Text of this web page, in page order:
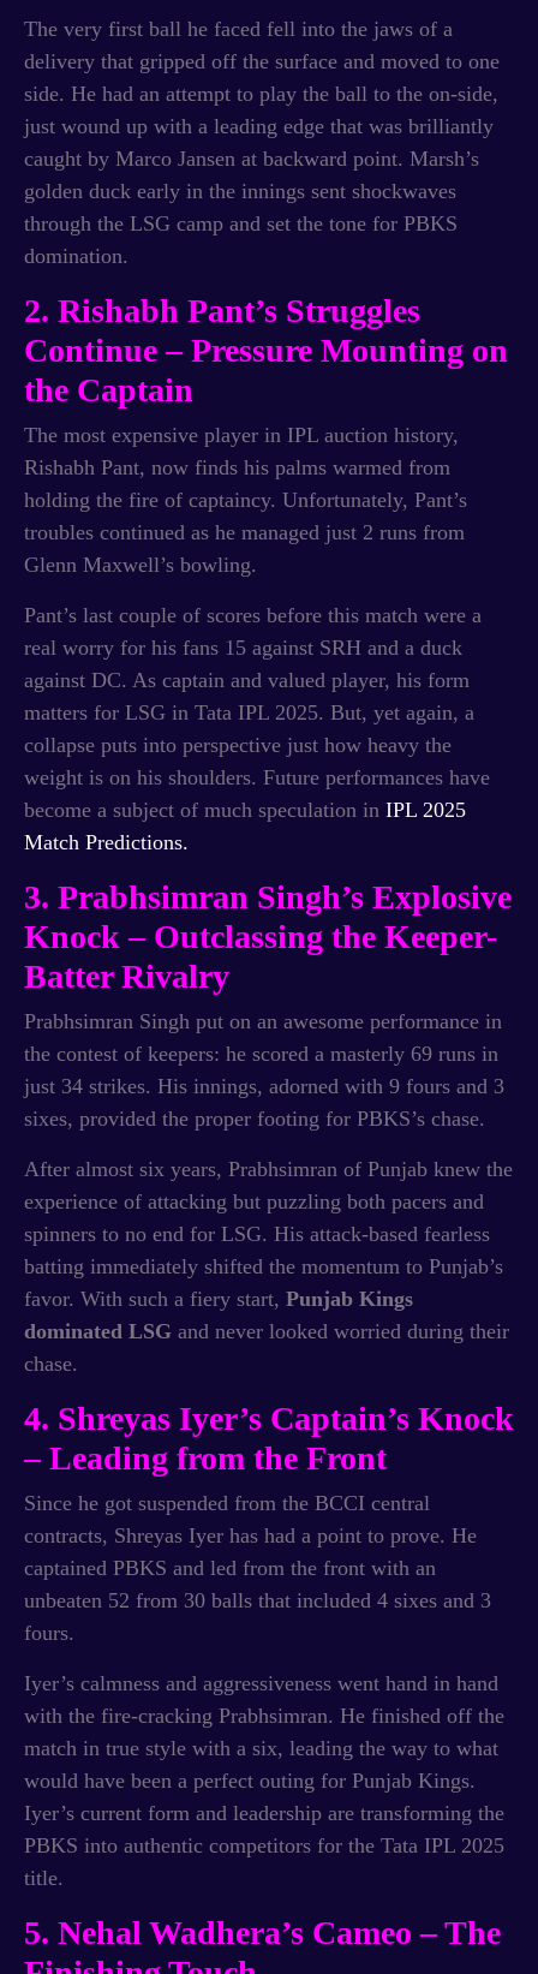
The very first ball he faced fell into the jaws of a
delivery that gripped off the surface and moved to one
side. He had an attempt to play the ball to the on-side,
just wound up with a leading edge that was brilliantly
caught by Marco Jansen at backward point. Marsh’s
golden duck early in the innings sent shockwaves
through the LSG camp and set the tone for PBKS
domination.
2. Rishabh Pant’s Struggles
Continue – Pressure Mounting on
the Captain
The most expensive player in IPL auction history,
Rishabh Pant, now finds his palms warmed from
holding the fire of captaincy. Unfortunately, Pant’s
troubles continued as he managed just 2 runs from
Glenn Maxwell’s bowling.
Pant’s last couple of scores before this match were a
real worry for his fans 15 against SRH and a duck
against DC. As captain and valued player, his form
matters for LSG in Tata IPL 2025. But, yet again, a
collapse puts into perspective just how heavy the
weight is on his shoulders. Future performances have
become a subject of much speculation in IPL 2025
Match Predictions.
3. Prabhsimran Singh’s Explosive
Knock – Outclassing the Keeper-
Batter Rivalry
Prabhsimran Singh put on an awesome performance in
the contest of keepers: he scored a masterly 69 runs in
just 34 strikes. His innings, adorned with 9 fours and 3
sixes, provided the proper footing for PBKS’s chase.
After almost six years, Prabhsimran of Punjab knew the
experience of attacking but puzzling both pacers and
spinners to no end for LSG. His attack-based fearless
batting immediately shifted the momentum to Punjab’s
favor. With such a fiery start, Punjab Kings
dominated LSG and never looked worried during their
chase.
4. Shreyas Iyer’s Captain’s Knock
– Leading from the Front
Since he got suspended from the BCCI central
contracts, Shreyas Iyer has had a point to prove. He
captained PBKS and led from the front with an
unbeaten 52 from 30 balls that included 4 sixes and 3
fours.
Iyer’s calmness and aggressiveness went hand in hand
with the fire-cracking Prabhsimran. He finished off the
match in true style with a six, leading the way to what
would have been a perfect outing for Punjab Kings.
Iyer’s current form and leadership are transforming the
PBKS into authentic competitors for the Tata IPL 2025
title.
5. Nehal Wadhera’s Cameo – The